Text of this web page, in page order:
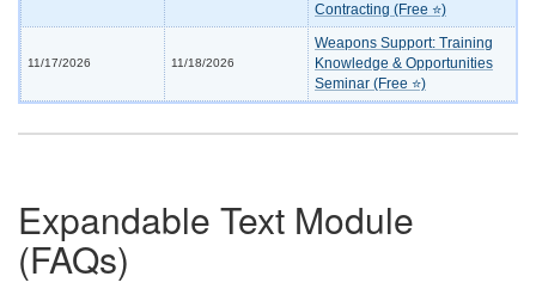
Contracting (Free ⭐)
11/17/2026 11/18/2026
Weapons Support: Training
Knowledge & Opportunities
Seminar (Free ⭐)
Expandable Text Module
(FAQs)